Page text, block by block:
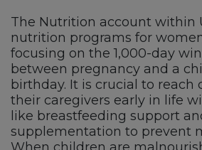
The Nutrition account within
nutrition programs for
focusing on the 1,000-day
between pregnancy and a
birthday. It is crucial to reach
their caregivers early in life
like breastfeeding support
supplementation to prevent